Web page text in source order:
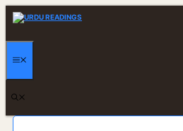
Skip